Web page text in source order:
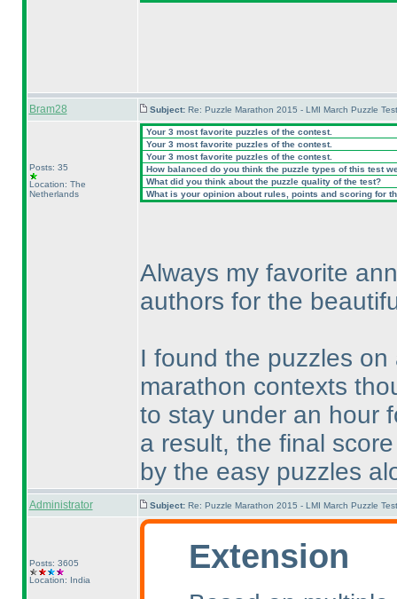
Bram28 Subject: Re: Puzzle Marathon 2015 - LMI March Puzzle
Posts: 35
Location: The
Netherlands
Your 3 most favorite puzzles of the contest.
Your 3 most favorite puzzles of the contest.
Your 3 most favorite puzzles of the contest.
How balanced do you think the puzzle types of this test
What did you think about the puzzle quality of the test?
What is your opinion about rules, points and scoring for
Always my favorite
authors for the
I found the puzzles
marathon contexts
to stay under an hour
a result, the final
by the easy puzzles
Administrator Subject: Re: Puzzle Marathon 2015 - LMI March Puzzle
Posts: 3605
Location: India
Extension